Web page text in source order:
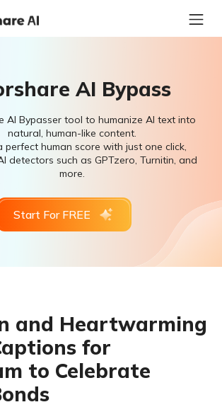
AI Bypass
AI Bypasser tool to humanize AI text into
natural, human-like content.
perfect human score with just one click,
detectors such as GPTzero, Turnitin, and
more.
Start For FREE
and Heartwarming
for
to Celebrate